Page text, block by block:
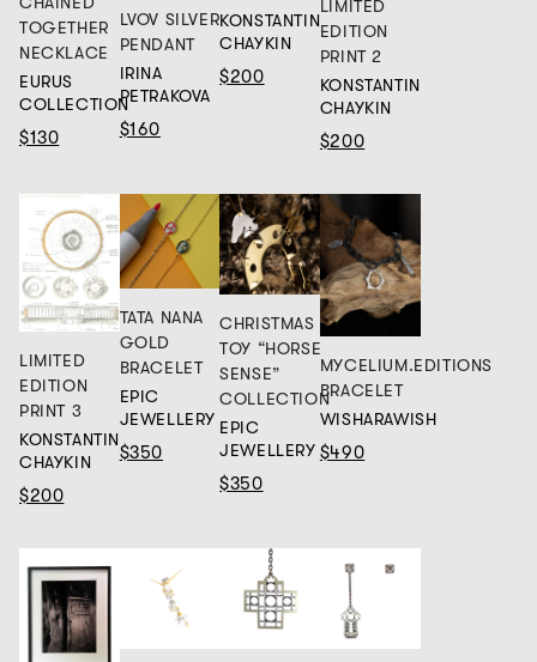
TOGETHER
NECKLACE
EURUS
COLLECTION
$130
LVOV SILVER
PENDANT
IRINA
PETRAKOVA
$160
KONSTANTIN
CHAYKIN
$200
LIMITED
EDITION
PRINT 2
KONSTANTIN
CHAYKIN
$200
LIMITED
EDITION
PRINT 3
KONSTANTIN
CHAYKIN
$200
TATA NANA
GOLD
BRACELET
EPIC
JEWELLERY
$350
CHRISTMAS
TOY “HORSE
SENSE”
COLLECTION
EPIC
JEWELLERY
$350
MYCELIUM.EDITIONS
BRACELET
WISHARAWISH
$490